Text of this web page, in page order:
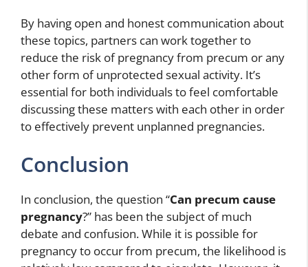
By having open and honest communication about
these topics, partners can work together to
reduce the risk of pregnancy from precum or any
other form of unprotected sexual activity. It’s
essential for both individuals to feel comfortable
discussing these matters with each other in order
to effectively prevent unplanned pregnancies.
Conclusion
In conclusion, the question “Can precum cause
pregnancy?” has been the subject of much
debate and confusion. While it is possible for
pregnancy to occur from precum, the likelihood is